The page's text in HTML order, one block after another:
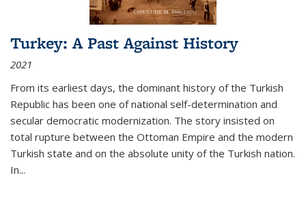
Turkey: A Past Against History
2021
From its earliest days, the dominant history of the Turkish
Republic has been one of national self-determination and
secular democratic modernization. The story insisted on
total rupture between the Ottoman Empire and the modern
Turkish state and on the absolute unity of the Turkish nation.
In...